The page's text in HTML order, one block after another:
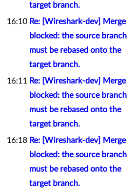
target branch.
16:10 Re: [Wireshark-dev] Merge
blocked: the source branch
must be rebased onto the
target branch.
16:11 Re: [Wireshark-dev] Merge
blocked: the source branch
must be rebased onto the
target branch.
16:18 Re: [Wireshark-dev] Merge
blocked: the source branch
must be rebased onto the
target branch.